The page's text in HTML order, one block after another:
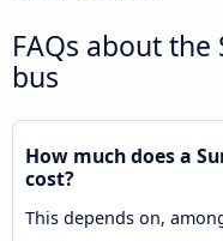
FAQs about
bus
How much does a
cost?
This depends on,